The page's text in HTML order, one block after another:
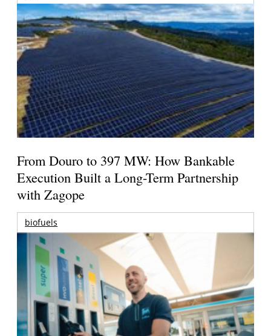
From Douro to 397 MW: How Bankable
Execution Built a Long-Term Partnership
with Zagope
biofuels